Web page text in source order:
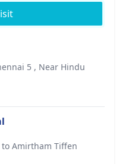
5 , Near Hindu
Amirtham Tiffen